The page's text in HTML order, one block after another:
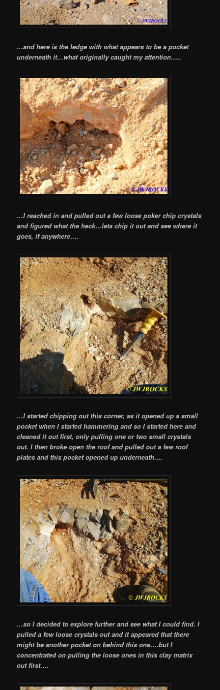
…and here is the ledge with what appears to be a pocket
underneath it…what originally caught my attention…..
…I reached in and pulled out a few loose poker chip crystals
and figured what the heck…lets chip it out and see where it
goes, if anywhere….
…I started chipping out this corner, as it opened up a small
pocket when I started hammering and so I started here and
cleaned it out first, only pulling one or two small crystals
out. I then broke open the roof and pulled out a few roof
plates and this pocket opened up underneath….
…so I decided to explore further and see what I could find. I
pulled a few loose crystals out and it appeared that there
might be another pocket on behind this one….but I
concentrated on pulling the loose ones in this clay matrix
out first….